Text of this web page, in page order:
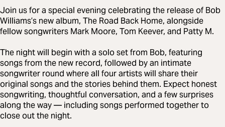
Join us for a special evening celebrating the release of Bob
Williams’s new album, The Road Back Home, alongside
fellow songwriters Mark Moore, Tom Keever, and Patty M.
The night will begin with a solo set from Bob, featuring
songs from the new record, followed by an intimate
songwriter round where all four artists will share their
original songs and the stories behind them. Expect honest
songwriting, thoughtful conversation, and a few surprises
along the way — including songs performed together to
close out the night.